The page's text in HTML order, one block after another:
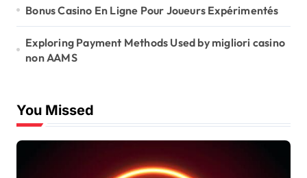
Bonus Casino En Ligne Pour Joueurs Expérimentés
Exploring Payment Methods Used by migliori casino
non AAMS
You Missed